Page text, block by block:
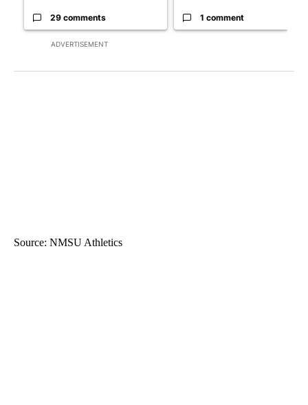
ADVERTISEMENT
29 comments 1 comment
Source: NMSU Athletics